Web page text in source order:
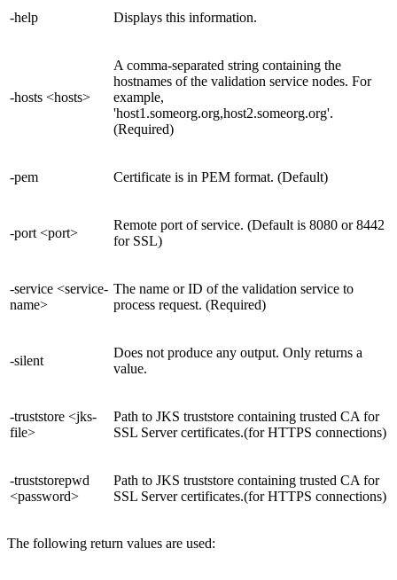
-help Displays this information.
-hosts <hosts>
A comma-separated string containing the
hostnames of the validation service nodes. For
example,
'host1.someorg.org,host2.someorg.org'.
(Required)
-pem Certificate is in PEM format. (Default)
-port <port>
Remote port of service. (Default is 8080 or 8442
for SSL)
-service <service-
name>
The name or ID of the validation service to
process request. (Required)
-silent
Does not produce any output. Only returns a
value.
-truststore <jks-
file>
Path to JKS truststore containing trusted CA for
SSL Server certificates.(for HTTPS connections)
-truststorepwd
<password>
Path to JKS truststore containing trusted CA for
SSL Server certificates.(for HTTPS connections)
The following return values are used: